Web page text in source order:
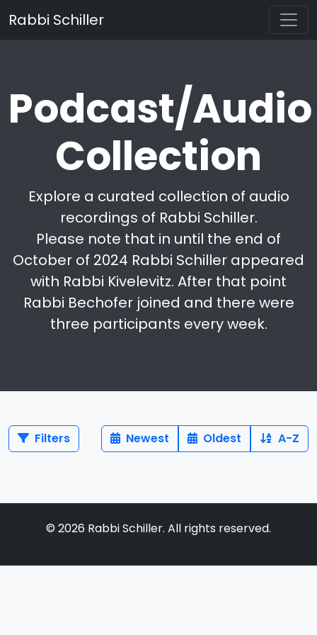
Rabbi Schiller
Podcast/Audio
Collection
Explore a curated collection of audio
recordings of Rabbi Schiller.
Please note that in until the end of
October of 2024 Rabbi Schiller appeared
with Rabbi Kivelevitz. After that point
Rabbi Bechofer joined and there were
three participants every week.
Filters Newest Oldest A-Z
© 2026 Rabbi Schiller. All rights reserved.